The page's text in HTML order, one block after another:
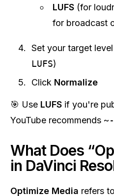
LUFS (for
for broadcast
Set your target
LUFS)
Click Normalize
🎯 Use LUFS if you're
YouTube recommends ~
What Does
in DaVinci
Optimize Media refers to